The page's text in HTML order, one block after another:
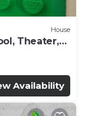
House
Theater,
Availability